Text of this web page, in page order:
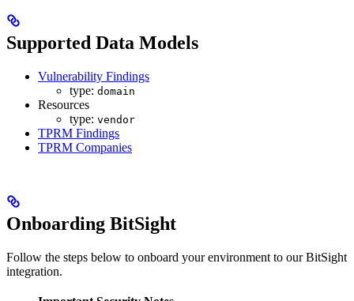
Supported Data Models
Vulnerability Findings
type: domain
Resources
type: vendor
TPRM Findings
TPRM Companies
Onboarding BitSight
Follow the steps below to onboard your environment to our BitSight
integration.